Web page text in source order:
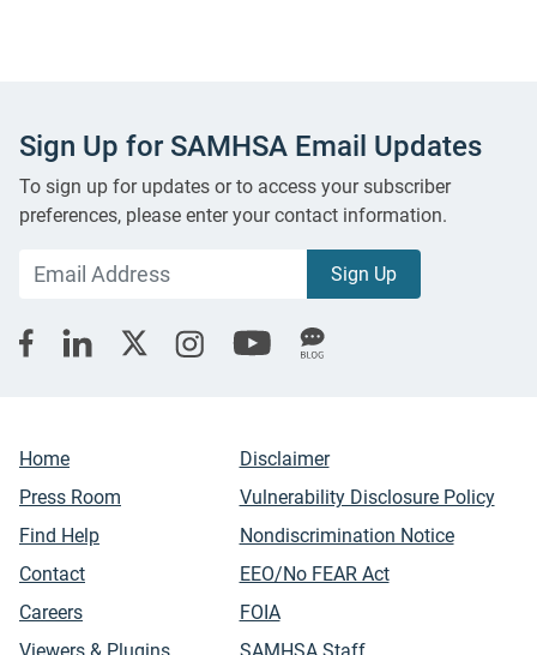
Sign Up for SAMHSA Email Updates
To sign up for updates or to access your subscriber
preferences, please enter your contact information.
Home
Press Room
Find Help
Contact
Careers
Disclaimer
Vulnerability Disclosure Policy
Nondiscrimination Notice
EEO/No FEAR Act
FOIA